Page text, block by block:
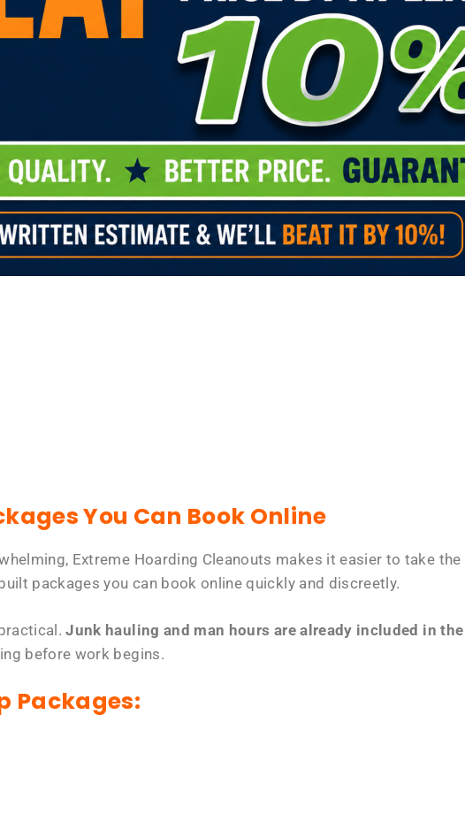
You Can Book Online
Extreme Hoarding Cleanouts makes it easier to take
packages you can book online quickly and discreetly.
Junk hauling and man hours are already included in
before work begins.
Packages: